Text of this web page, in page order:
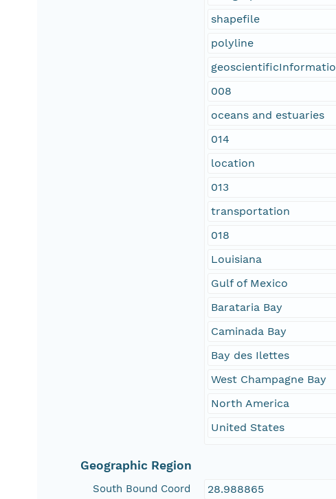
shapefile
polyline
008
oceans and estuaries
014
location
013
transportation
018
Louisiana
Gulf of Mexico
Barataria Bay
Caminada Bay
Bay des Ilettes
West Champagne Bay
North America
United States
Geographic Region
South Bound Coord 28.988865